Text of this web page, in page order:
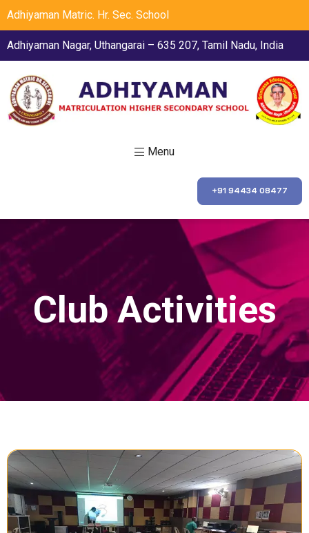
Adhiyaman Matric. Hr. Sec. School
Adhiyaman Nagar, Uthangarai – 635 207, Tamil Nadu, India
Menu
+91 94434 08477
Club Activities